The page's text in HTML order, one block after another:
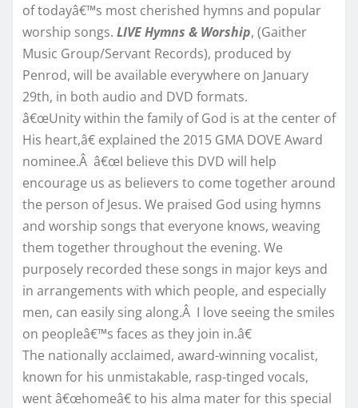
of todayâ€™s most cherished hymns and popular
worship songs. LIVE Hymns & Worship, (Gaither
Music Group/Servant Records), produced by
Penrod, will be available everywhere on January
29th, in both audio and DVD formats.
â€œUnity within the family of God is at the center of
His heart,â€ explained the 2015 GMA DOVE Award
nominee.Â â€œI believe this DVD will help
encourage us as believers to come together around
the person of Jesus. We praised God using hymns
and worship songs that everyone knows, weaving
them together throughout the evening. We
purposely recorded these songs in major keys and
in arrangements with which people, and especially
men, can easily sing along.Â I love seeing the smiles
on peopleâ€™s faces as they join in.â€
The nationally acclaimed, award-winning vocalist,
known for his unmistakable, rasp-tinged vocals,
went â€œhomeâ€ to his alma mater for this special